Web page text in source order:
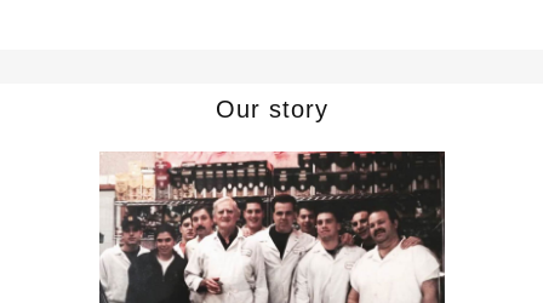
Our story